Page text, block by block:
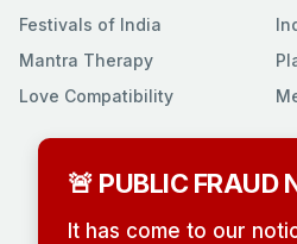
Festivals of India
Mantra Therapy
Love Compatibility
🚨 PUBLIC FRAUD
It has come to our